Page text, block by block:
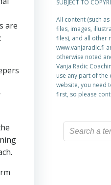
are
SUBJECT TO
All content (such
files, images,
files), and all other
www.vanjaradic.fi
otherwise noted
Vanja Radic
use any part of
website, you need
first, so please